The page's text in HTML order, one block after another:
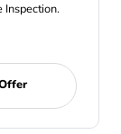
Inspection.